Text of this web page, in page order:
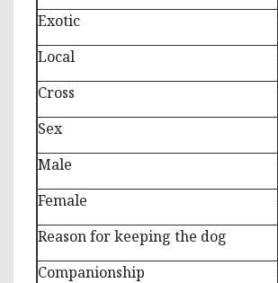
Exotic
Local
Cross
Sex
Male
Female
Reason for keeping the dog
Companionship